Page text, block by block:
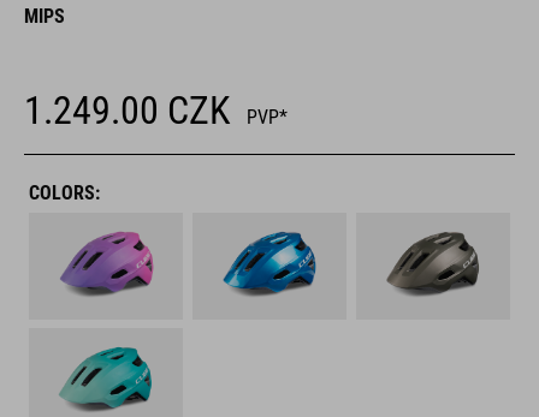
MIPS
1.249.00 CZK PVP*
COLORS: